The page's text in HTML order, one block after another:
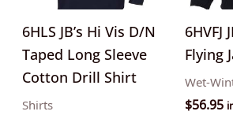
6HLS JB’s Hi Vis D/N
Taped Long Sleeve
Cotton Drill Shirt
Shirts
options
may
be
chosen
6HVFJ
Flying
Wet-
$56.95